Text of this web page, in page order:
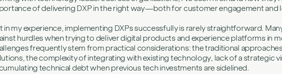
of delivering DXP in the right way—both for customer engagement and
in my experience, implementing DXPs successfully is rarely straightforward.
hurdles when trying to deliver digital products and experience platforms in
frequently stem from practical considerations: the traditional
the complexity of integrating with existing technology, lack of a strategic
technical debt when previous tech investments are sidelined.